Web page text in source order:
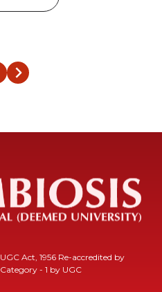
›
Act, 1956 Re-accredited by
- 1 by UGC